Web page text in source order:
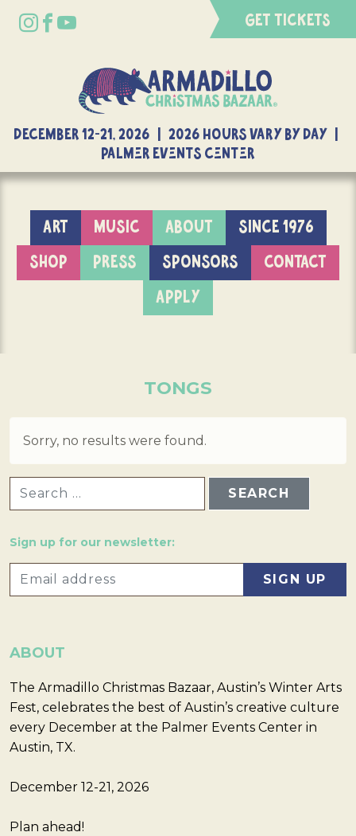
GET TICKETS
DECEMBER 12-21, 2026 | 2026 Hours Vary By Day |
Palmer Events Center
ART MUSIC ABOUT
SINCE 1976
SHOP
PRESS SPONSORS
CONTACT
APPLY
TONGS
Sorry, no results were found.
Sign up for our newsletter:
ABOUT
The Armadillo Christmas Bazaar, Austin’s Winter Arts
Fest, celebrates the best of Austin’s creative culture
every December at the Palmer Events Center in
Austin, TX.
December 12-21, 2026
Plan ahead!